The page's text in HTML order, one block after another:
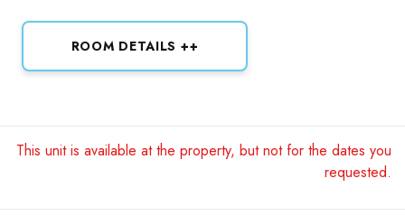
ROOM DETAILS ++
This unit is available at the property, but not for the dates you
requested.